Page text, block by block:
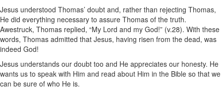
Jesus understood Thomas’ doubt and, rather than rejecting Thomas,
He did everything necessary to assure Thomas of the truth.
Awestruck, Thomas replied, “My Lord and my God!” (v.28). With these
words, Thomas admitted that Jesus, having risen from the dead, was
indeed God!
Jesus understands our doubt too and He appreciates our honesty. He
wants us to speak with Him and read about Him in the Bible so that we
can be sure of who He is.